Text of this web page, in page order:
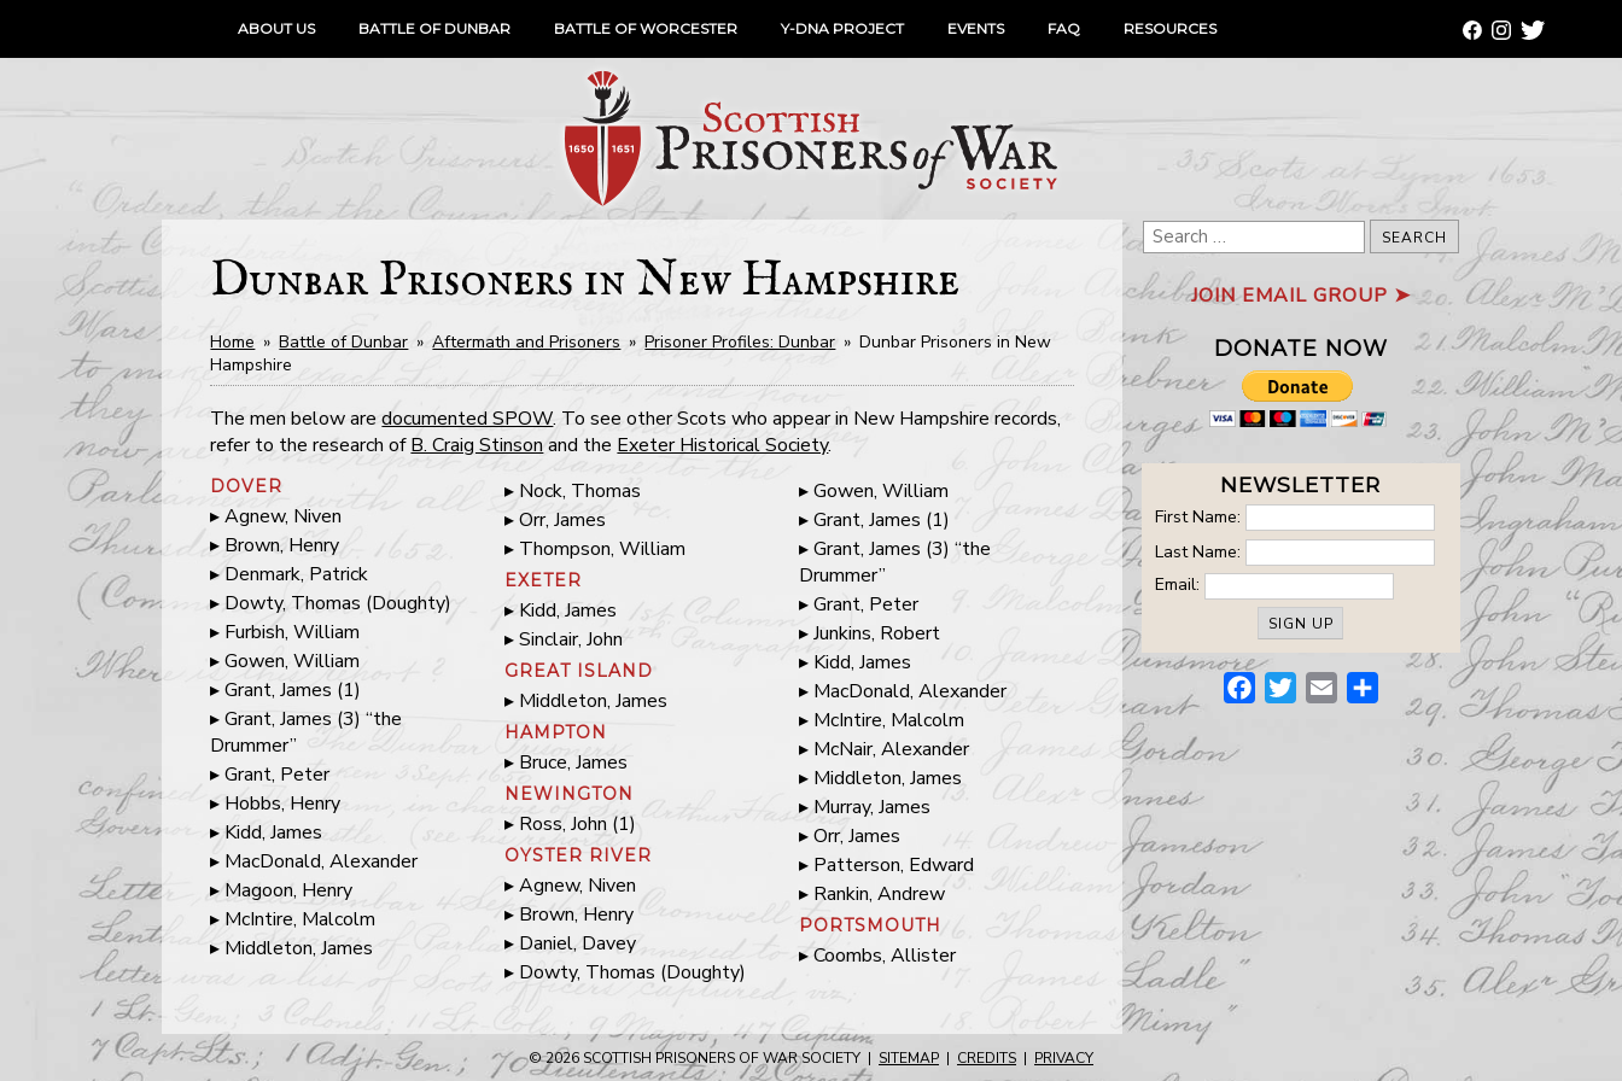
CONTENT
ABOUT US BATTLE OF DUNBAR BATTLE OF WORCESTER Y-DNA PROJECT EVENTS FAQ RESOURCES
Dunbar Prisoners in New Hampshire
Home » Battle of Dunbar » Aftermath and Prisoners » Prisoner Profiles: Dunbar » Dunbar Prisoners in New
Hampshire
The men below aredocumented SPOW. To see other Scots who appear in New Hampshire records,
refer to the research ofB. Craig Stinsonand theExeter Historical Society.
DOVER
Agnew, Niven
Brown, Henry
Denmark, Patrick
Dowty, Thomas (Doughty)
Furbish, William
Gowen, William
Grant, James (1)
Grant, James (3) “the
Drummer”
Grant, Peter
Hobbs, Henry
Kidd, James
MacDonald, Alexander
Magoon, Henry
McIntire, Malcolm
Middleton, James
Nock, Thomas
Orr, James
Thompson, William
EXETER
Kidd, James
Sinclair, John
GREAT ISLAND
Middleton, James
HAMPTON
Bruce, James
NEWINGTON
Ross, John (1)
OYSTER RIVER
Agnew, Niven
Brown, Henry
Daniel, Davey
Dowty, Thomas (Doughty)
Gowen, William
Grant, James (1)
Grant, James (3) “the
Drummer”
Grant, Peter
Junkins, Robert
Kidd, James
MacDonald, Alexander
McIntire, Malcolm
McNair, Alexander
Middleton, James
Murray, James
Orr, James
Patterson, Edward
Rankin, Andrew
PORTSMOUTH
Coombs, Allister
Search
for:
JOIN EMAIL GROUP ➤
DONATE NOW
NEWSLETTER
First Name:
Last Name:
Email:
FacebookTwitterEmail
© 2026 SCOTTISH PRISONERS OF WAR SOCIETY | SITEMAP | CREDITS | PRIVACY